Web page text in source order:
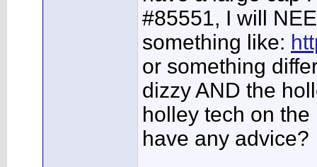
#85551, I will
something like:
or something
dizzy AND the
holley tech on
have any advice?